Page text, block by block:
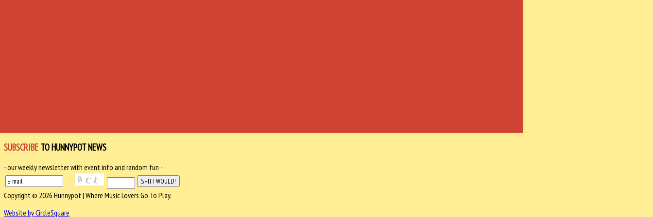
SUBSCRIBE TO HUNNYPOT NEWS
- our weekly newsletter with event info and random fun -
Copyright © 2026 Hunnypot | Where Music Lovers Go To Play.
Website by CircleSquare